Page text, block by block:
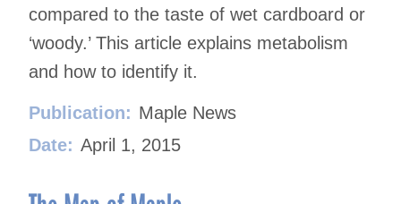
compared to the taste of wet cardboard or
‘woody.’ This article explains metabolism
and how to identify it.
Publication: Maple News
Date: April 1, 2015